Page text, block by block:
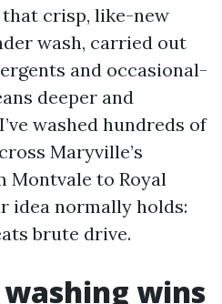
crisp, like-new
wash, carried out
and occasional-
deeper and
washed hundreds of
Maryville’s
Montvale to Royal
idea normally holds:
brute drive.
wins